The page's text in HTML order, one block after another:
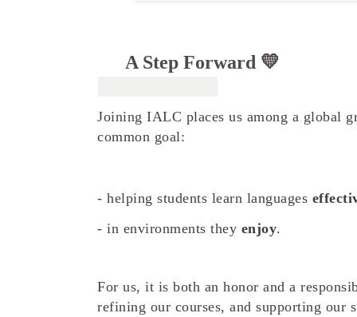
A Step Forward 💛
Joining IALC places us among a global
common goal:
- helping students learn languages
- in environments they enjoy.
For us, it is both an honor and a
refining our courses, and supporting our